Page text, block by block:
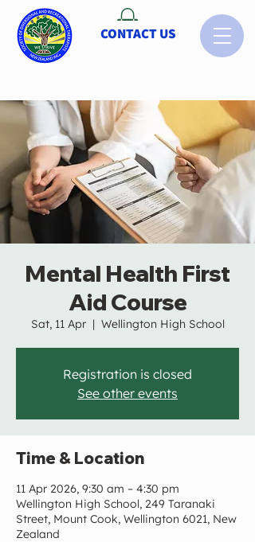
CONTACT US
Mental Health First
Aid Course
Sat, 11 Apr
  |
Wellington High School
Registration is closed
See other events
Time & Location
11 Apr 2026, 9:30 am – 4:30 pm
Wellington High School, 249 Taranaki
Street, Mount Cook, Wellington 6021, New
Zealand